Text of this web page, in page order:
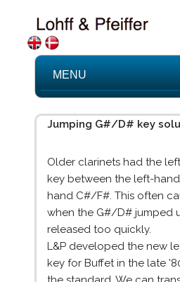
MENU
Jumping G#/D# key
Older clarinets had the
key between the left-
hand C#/F#. This often
when the G#/D# jumped
released too quickly.
L&P developed the new
key for Buffet in the late